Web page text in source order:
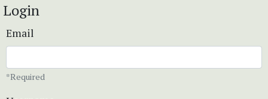
Login
Email
*Required